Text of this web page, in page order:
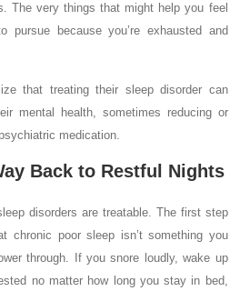
The very things that might help you feel
pursue because you’re exhausted and
that treating their sleep disorder can
mental health, sometimes reducing or
medication.
Back to Restful Nights
disorders are treatable. The first step
chronic poor sleep isn’t something you
through. If you snore loudly, wake up
no matter how long you stay in bed,